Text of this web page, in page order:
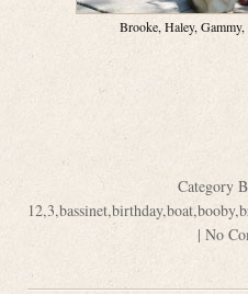
Brooke, Haley,
Category
12,3,bassinet,birthday,boat,booby,
| No